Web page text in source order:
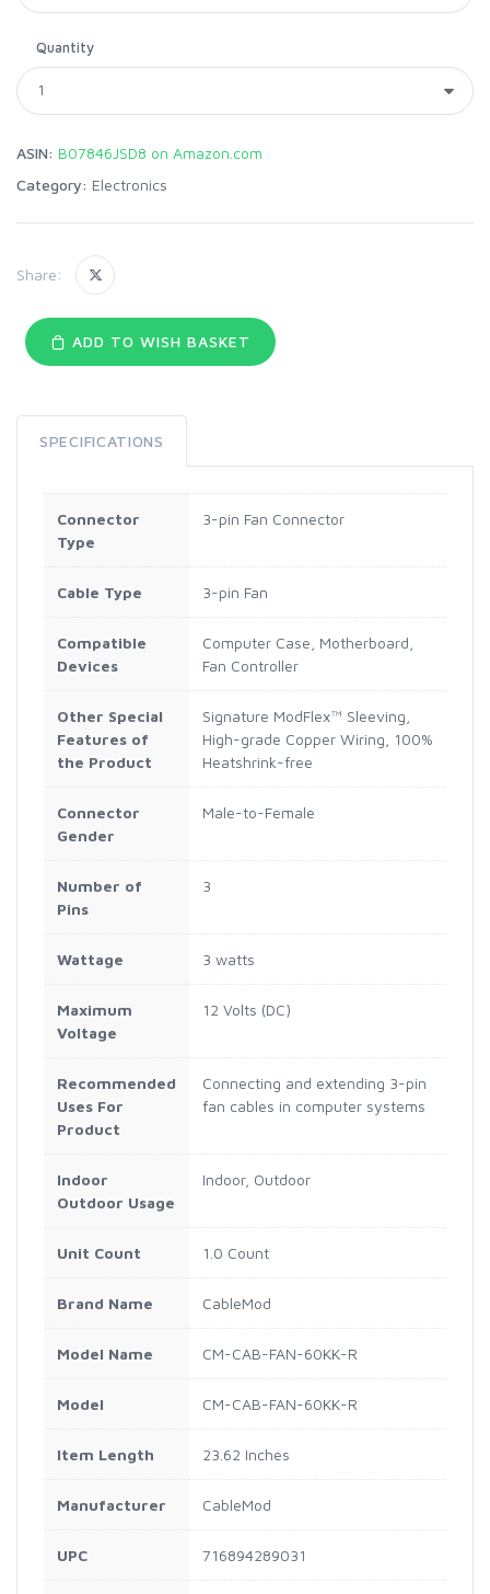
Quantity
ASIN: B07846JSD8 on Amazon.com
Category: Electronics
Share:
ADD TO WISH BASKET
SPECIFICATIONS
Connector
Type
3-pin Fan Connector
Cable Type 3-pin Fan
Compatible
Devices
Computer Case, Motherboard,
Fan Controller
Other Special
Features of
the Product
Signature ModFlex™ Sleeving,
High-grade Copper Wiring, 100%
Heatshrink-free
Connector
Gender
Male-to-Female
Number of
Pins
3
Wattage 3 watts
Maximum
Voltage
12 Volts (DC)
Recommended
Uses For
Product
Connecting and extending 3-pin
fan cables in computer systems
Indoor
Outdoor Usage
Indoor, Outdoor
Unit Count 1.0 Count
Brand Name CableMod
Model Name CM-CAB-FAN-60KK-R
Model CM-CAB-FAN-60KK-R
Item Length 23.62 Inches
Manufacturer CableMod
UPC 716894289031